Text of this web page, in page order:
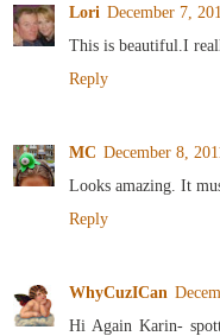
Lori December 7,
This is beautiful.I
Reply
MC December 8,
Looks amazing. It
Reply
WhyCuzICan
Hi Again Karin-